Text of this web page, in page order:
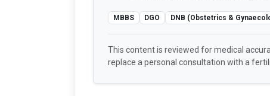
MBBS DGO DNB (Obstetrics &
This content is reviewed for medical
replace a personal consultation with a